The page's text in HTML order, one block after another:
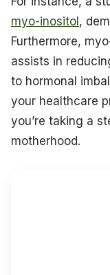
myo-inositol,
Furthermore,
assists in
to hormonal
your healthcare
you’re taking a
motherhood.